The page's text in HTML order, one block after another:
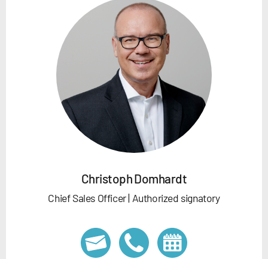
Christoph Domhardt
Chief Sales Officer | Authorized signatory